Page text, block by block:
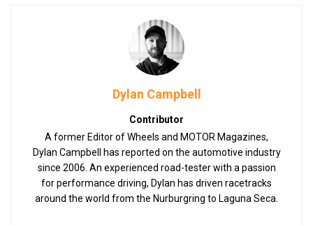
Dylan Campbell
Contributor
A former Editor of Wheels and MOTOR Magazines,
Dylan Campbell has reported on the automotive industry
since 2006. An experienced road-tester with a passion
for performance driving, Dylan has driven racetracks
around the world from the Nurburgring to Laguna Seca.